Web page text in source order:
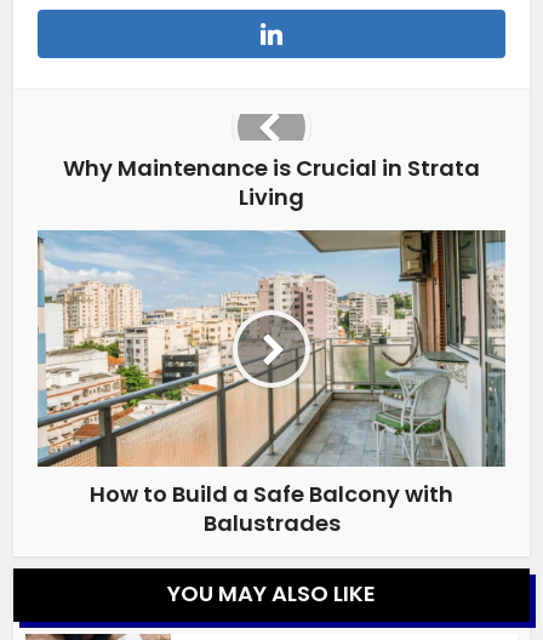
Why Maintenance is Crucial in Strata
Living
How to Build a Safe Balcony with
Balustrades
YOU MAY ALSO LIKE